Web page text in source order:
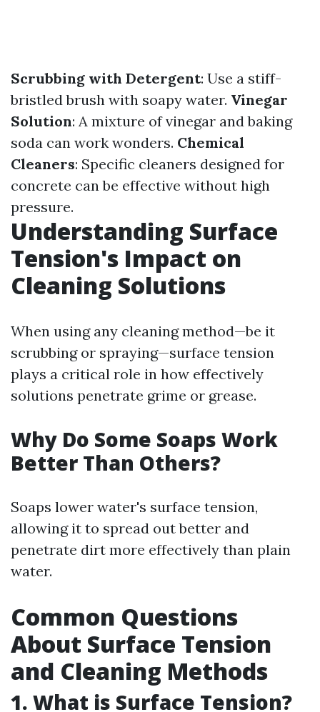
Scrubbing with Detergent: Use a stiff-
bristled brush with soapy water. Vinegar
Solution: A mixture of vinegar and baking
soda can work wonders. Chemical
Cleaners: Specific cleaners designed for
concrete can be effective without high
pressure.
Understanding Surface
Tension's Impact on
Cleaning Solutions
When using any cleaning method—be it
scrubbing or spraying—surface tension
plays a critical role in how effectively
solutions penetrate grime or grease.
Why Do Some Soaps Work
Better Than Others?
Soaps lower water's surface tension,
allowing it to spread out better and
penetrate dirt more effectively than plain
water.
Common Questions
About Surface Tension
and Cleaning Methods
1. What is Surface Tension?